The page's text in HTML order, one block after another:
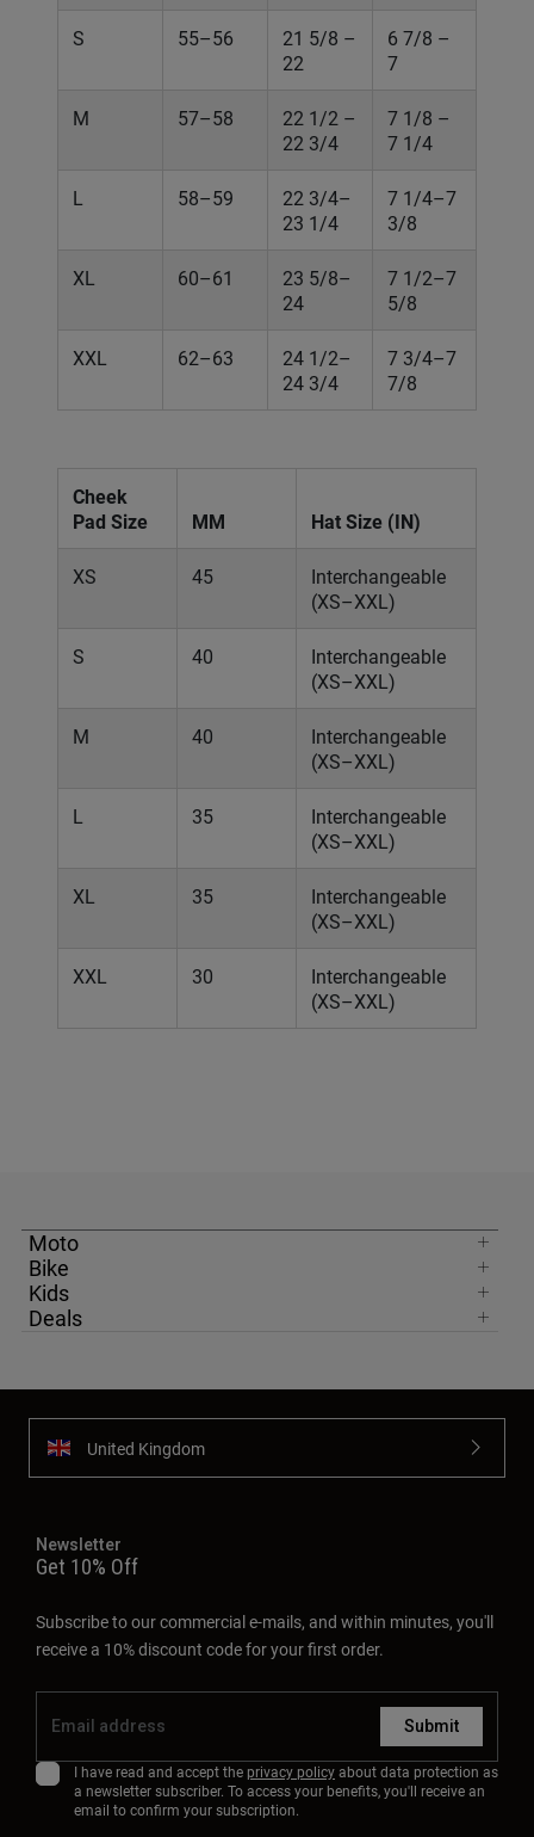
S 55–56
21 5/8 –
22
6 7/8 –
7
M 57–58
22 1/2 –
22 3/4
7 1/8 –
7 1/4
L 58–59
22 3/4–
23 1/4
7 1/4–7
3/8
XL 60–61
23 5/8–
24
7 1/2–7
5/8
XXL 62–63
24 1/2–
24 3/4
7 3/4–7
7/8
Cheek
Pad Size
MM Hat Size (IN)
XS 45
Interchangeable
(XS–XXL)
S 40
Interchangeable
(XS–XXL)
M 40
Interchangeable
(XS–XXL)
L 35
Interchangeable
(XS–XXL)
XL 35
Interchangeable
(XS–XXL)
XXL 30
Interchangeable
(XS–XXL)
Moto
Bike
Kids
Deals
United Kingdom
Newsletter
Get 10% Off
Subscribe to our commercial e-mails, and within minutes, you'll
receive a 10% discount code for your first order.
Submit
I have read and accept the privacy policyabout data protection as
a newsletter subscriber. To access your benefits, you'll receive an
email to confirm your subscription.